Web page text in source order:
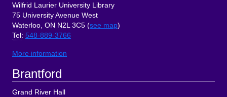
Wilfrid Laurier University Library
75 University Avenue West
Waterloo, ON N2L 3C5 (see map)
Tel : 548-889-3766
More information
Brantford
Grand River Hall